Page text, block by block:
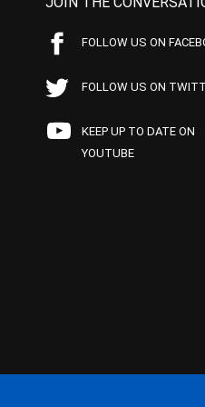
FOLLOW US ON
FOLLOW US ON
KEEP UP TO DATE ON
YOUTUBE